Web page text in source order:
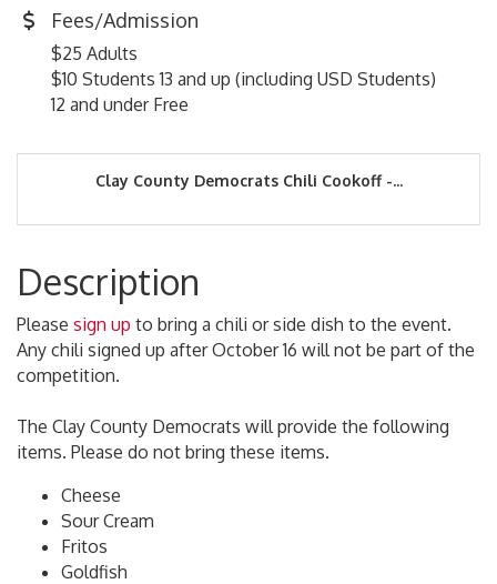
Fees/Admission
$25 Adults
$10 Students 13 and up (including USD Students)
12 and under Free
Clay County Democrats Chili Cookoff -...
Description
Please sign up to bring a chili or side dish to the event.
Any chili signed up after October 16 will not be part of the
competition.
The Clay County Democrats will provide the following
items. Please do not bring these items.
Cheese
Sour Cream
Fritos
Goldfish